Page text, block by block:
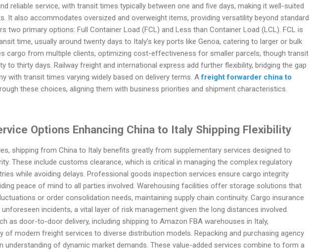
reliable service, with transit times typically between one and five days, making it well-suited
It also accommodates oversized and overweight items, providing versatility beyond standard
two primary options: Full Container Load (FCL) and Less than Container Load (LCL). FCL is
time, usually around twenty days to Italy’s key ports like Genoa, catering to larger or bulk
cargo from multiple clients, optimizing cost-effectiveness for smaller parcels, though transit
to thirty days. Railway freight and international express add further flexibility, bridging the gap
with transit times varying widely based on delivery terms. Afreight forwarder china to
these choices, aligning them with business priorities and shipment characteristics.
Options Enhancing China to Italy Shipping Flexibility
shipping from China to Italy benefits greatly from supplementary services designed to
These include customs clearance, which is critical in managing the complex regulatory
while avoiding delays. Professional goods inspection services ensure cargo integrity
peace of mind to all parties involved. Warehousing facilities offer storage solutions that
or order consolidation needs, maintaining supply chain continuity. Cargo insurance
incidents, a vital layer of risk management given the long distances involved.
as door-to-door delivery, including shipping to Amazon FBA warehouses in Italy,
of modern freight services to diverse distribution models. Repacking and purchasing agency
understanding of dynamic market demands. These value-added services combine to form a